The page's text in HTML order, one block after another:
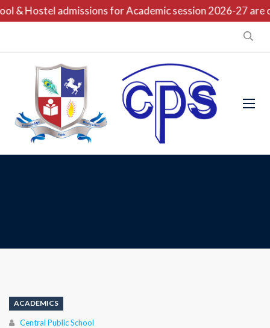
& Hostel admissions for Academic session 2026-27 are
ACADEMICS
Author
Central Public School